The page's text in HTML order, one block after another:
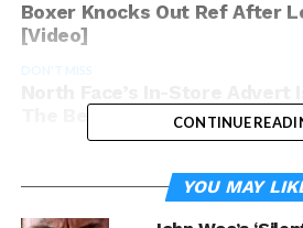
Boxer Knocks Out Ref After
[Video]
DON'T MISS
The Best Idea Ever [Video]
CONTINUE
YOU MAY